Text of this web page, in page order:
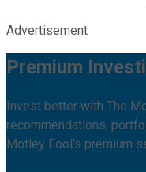
Advertisement
Premium
Invest better with The
recommendations,
Motley Fool's premium